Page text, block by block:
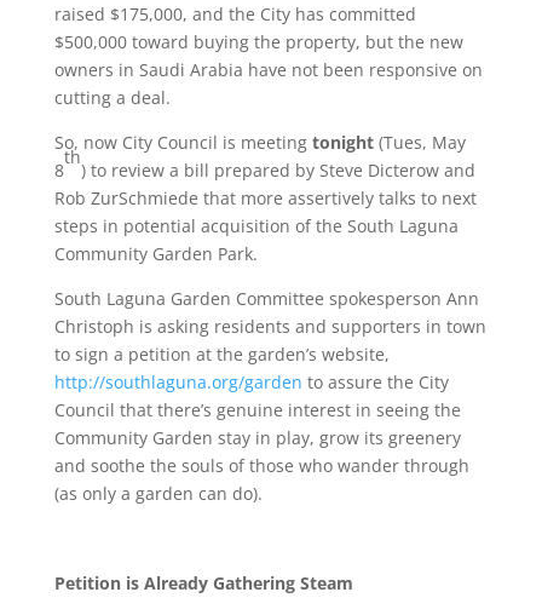
raised $175,000, and the City has committed
$500,000 toward buying the property, but the new
owners in Saudi Arabia have not been responsive on
cutting a deal.
So, now City Council is meeting tonight(Tues, May
8
th
) to review a bill prepared by Steve Dicterow and
Rob ZurSchmiede that more assertively talks to next
steps in potential acquisition of the South Laguna
Community Garden Park.
South Laguna Garden Committee spokesperson Ann
Christoph is asking residents and supporters in town
to sign a petition at the garden’s website,
http://southlaguna.org/garden to assure the City
Council that there’s genuine interest in seeing the
Community Garden stay in play, grow its greenery
and soothe the souls of those who wander through
(as only a garden can do).
Petition is Already Gathering Steam